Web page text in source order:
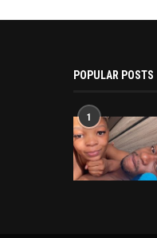
POPULAR POSTS
1